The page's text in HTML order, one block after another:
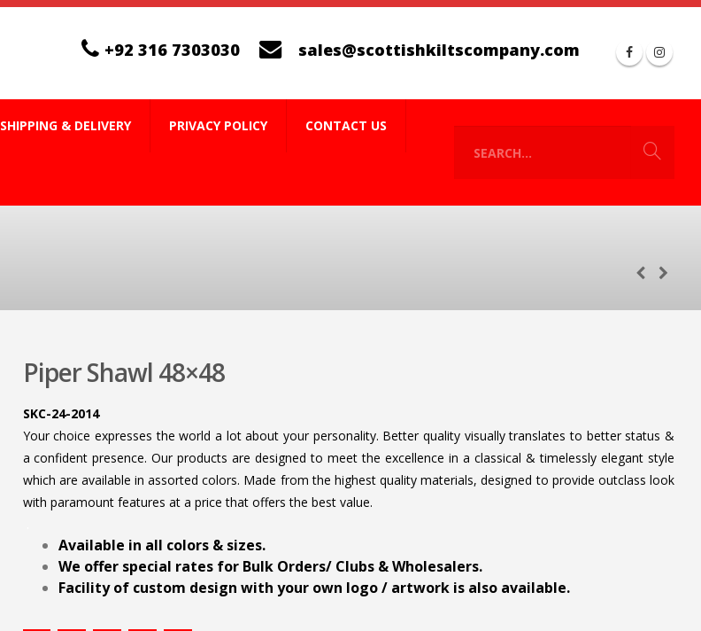
+92 316 7303030 sales@scottishkiltscompany.com
SHIPPING & DELIVERY PRIVACY POLICY CONTACT US
Piper Shawl 48×48
SKC-24-2014
Your choice expresses the world a lot about your personality. Better quality visually translates to better status &
a confident presence. Our products are designed to meet the excellence in a classical & timelessly elegant style
which are available in assorted colors. Made from the highest quality materials, designed to provide outclass look
with paramount features at a price that offers the best value.
Available in all colors & sizes.
We offer special rates for Bulk Orders/ Clubs & Wholesalers.
Facility of custom design with your own logo / artwork is also available.